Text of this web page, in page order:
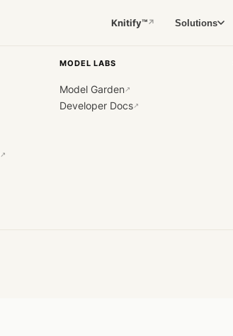
Knitify™↗ Solutions
↗
MODEL LABS
Model Garden↗
Developer Docs↗